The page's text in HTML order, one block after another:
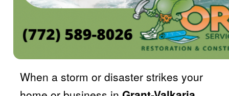
When a storm or disaster strikes your